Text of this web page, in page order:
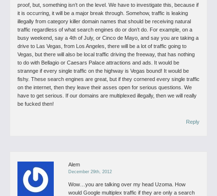
proof, but, something isn’t on the level. We have to investigate this, because if
it is occurring, it will be a major break through. Somehow, traffic is leaking
illegally from category killer domain names that should be receiving natural
traffic regardless of what search engines do or don’t do. For example, on a
busy weekend, say a 4th of July, or Cinco de Mayo, and say you are taking a
drive to Las Vegas, from Los Angeles, there will be a lot of traffic going to
Vegas, but there will also be local traffic driving the freeway, that has nothing
to do with Bellagio or Caesars Palace attractions and ads. It would be
strannge if every single traffic on the highway is Vegas bound! It would be
fishy. These search engines are great, but if they cornered every single traffic
on the internet, then they leave their asses open for serious questions. We
have to get serious. If our domains are multiplexed illegally, then we will really
be fucked then!
Reply
Alem
December 29th, 2012
Wow…you are talking over my head Uzoma. How
would Google multiplex traffic if they are only a search